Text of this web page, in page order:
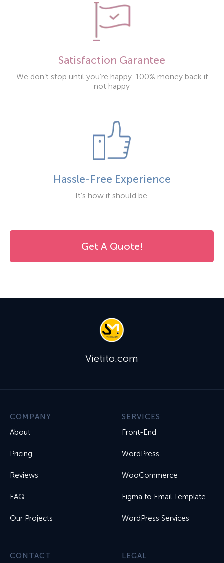
Satisfaction Garantee
We don’t stop until you’re happy. 100% money back if
not happy
Hassle-Free Experience
It’s how it should be.
Get A Quote!
Vietito.com
COMPANY
About
Pricing
Reviews
FAQ
Our Projects
SERVICES
Front-End
WordPress
WooCommerce
Figma to Email Template
WordPress Services
CONTACT LEGAL